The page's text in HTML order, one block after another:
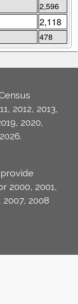
2,596
2,118
478
2012, 2013,
2020,
2000, 2001,
2007, 2008